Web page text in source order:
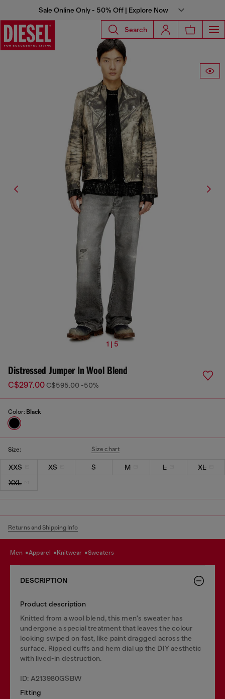
Sale Online Only - 50% Off | Explore Now
Search
1 | 5
Distressed Jumper In Wool Blend
C$297.00C$595.00 -50%
Color: Black
Size: Size chart
XXS XS S M L
XL
XXL
Returns and Shipping Info
men apparel knitwear sweaters
DESCRIPTION
Product description
Knitted from a wool blend, this men's sweater has
undergone a special treatment that leaves the colour
looking swiped on fast, like paint dragged across the
surface. Ripped cuffs and hem dial up the DIY aesthetic
with lived-in destruction.
ID: A213980GSBW
Fitting